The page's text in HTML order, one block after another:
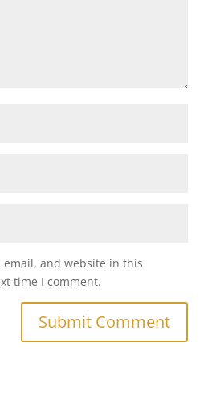
email, and website in this
time I comment.